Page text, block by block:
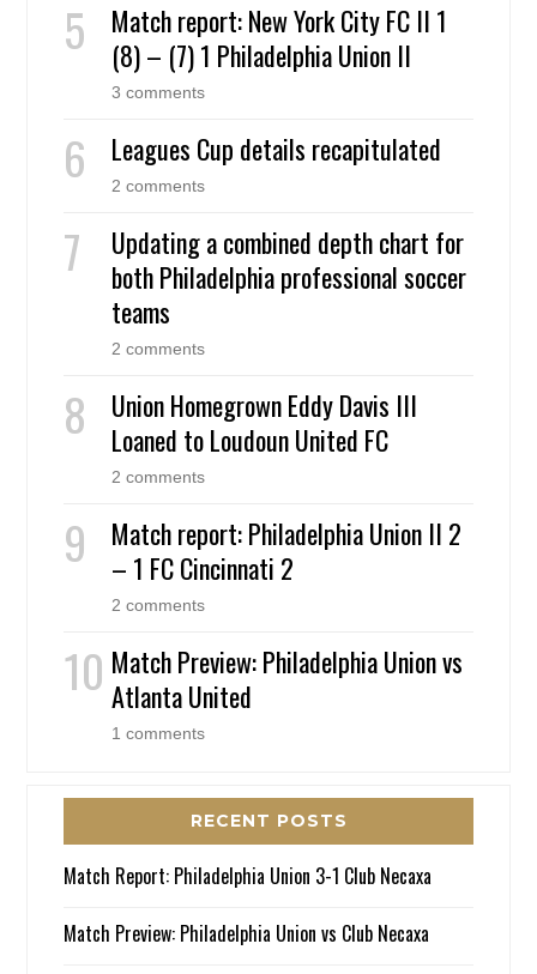
Match report: New York City FC II 1
(8) – (7) 1 Philadelphia Union II
3 comments
Leagues Cup details recapitulated
2 comments
Updating a combined depth chart for
both Philadelphia professional soccer
teams
2 comments
Union Homegrown Eddy Davis III
Loaned to Loudoun United FC
2 comments
Match report: Philadelphia Union II 2
– 1 FC Cincinnati 2
2 comments
Match Preview: Philadelphia Union vs
Atlanta United
1 comments
RECENT POSTS
Match Report: Philadelphia Union 3-1 Club Necaxa
Match Preview: Philadelphia Union vs Club Necaxa